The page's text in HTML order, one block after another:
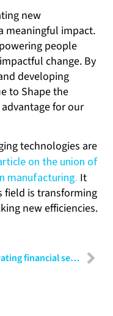
new
meaningful impact.
people
change. By
developing
to Shape the
for our
technologies are
on the union of
manufacturing. It
field is transforming
new efficiencies.
Innovating financial services: Strategies for banking, insurance and FinTech